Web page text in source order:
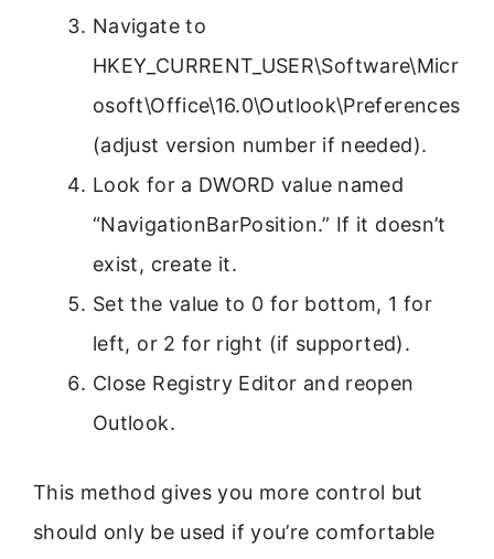
Navigate to
HKEY_CURRENT_USER\Software\Micr
osoft\Office\16.0\Outlook\Preferences
(adjust version number if needed).
Look for a DWORD value named
“NavigationBarPosition.” If it doesn’t
exist, create it.
Set the value to 0 for bottom, 1 for
left, or 2 for right (if supported).
Close Registry Editor and reopen
Outlook.
This method gives you more control but
should only be used if you’re comfortable